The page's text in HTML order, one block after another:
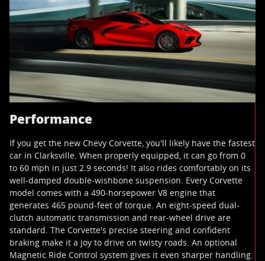
Performance
If you get the new Chevy Corvette, you'll likely have the fastest
car in Clarksville. When properly equipped, it can go from 0
to 60 mph in just 2.9 seconds! It also rides comfortably on its
well-damped double-wishbone suspension. Every Corvette
model comes with a 490-horsepower V8 engine that
generates 465 pound-feet of torque. An eight-speed dual-
clutch automatic transmission and rear-wheel drive are
standard. The Corvette's precise steering and confident
braking make it a joy to drive on twisty roads. An optional
Magnetic Ride Control system gives it even sharper handling.